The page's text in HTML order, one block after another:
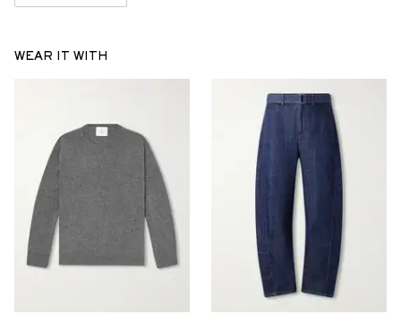
WEAR IT WITH